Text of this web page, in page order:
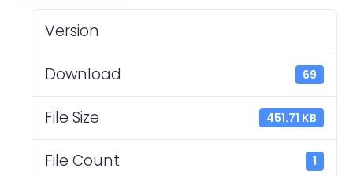
Version
Download 69
File Size 451.71 KB
File Count 1